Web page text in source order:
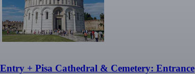
+ Pisa Cathedral & Cemetery: Entrance